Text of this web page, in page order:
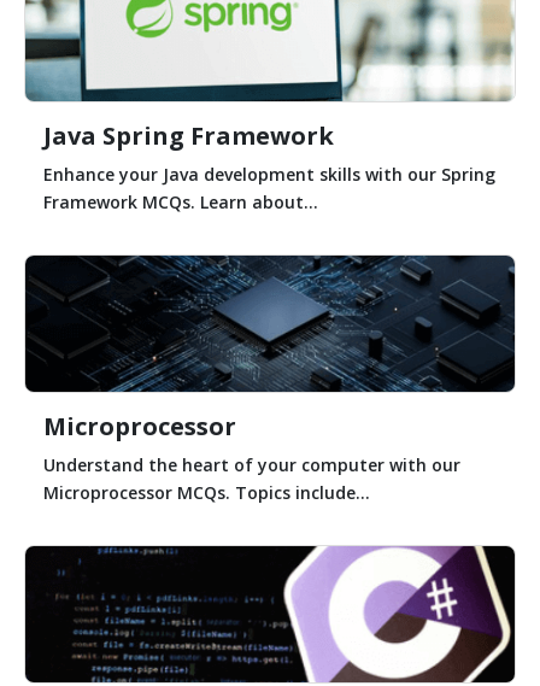
Java Spring Framework
Enhance your Java development skills with our Spring
Framework MCQs. Learn about...
Microprocessor
Understand the heart of your computer with our
Microprocessor MCQs. Topics include...